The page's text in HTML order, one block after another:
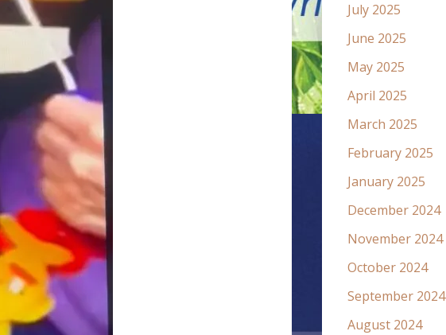
July 2025
June 2025
May 2025
April 2025
March 2025
February 2025
January 2025
December 2024
November 2024
October 2024
September 2024
August 2024